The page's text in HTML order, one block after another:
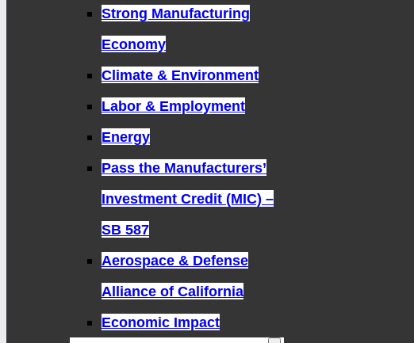
Strong Manufacturing
Economy
Climate & Environment
Labor & Employment
Energy
Pass the Manufacturers’
Investment Credit (MIC) –
SB 587
Aerospace & Defense
Alliance of California
Economic Impact